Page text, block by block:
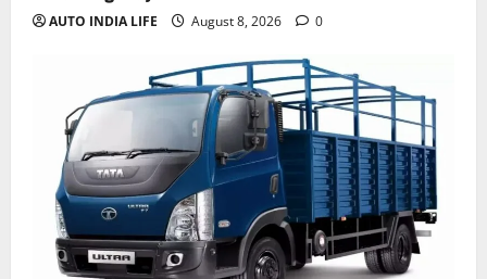
AUTO INDIA LIFE August 8, 2026 0